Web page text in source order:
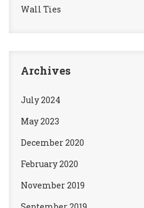
Wall Ties
Archives
July 2024
May 2023
December 2020
February 2020
November 2019